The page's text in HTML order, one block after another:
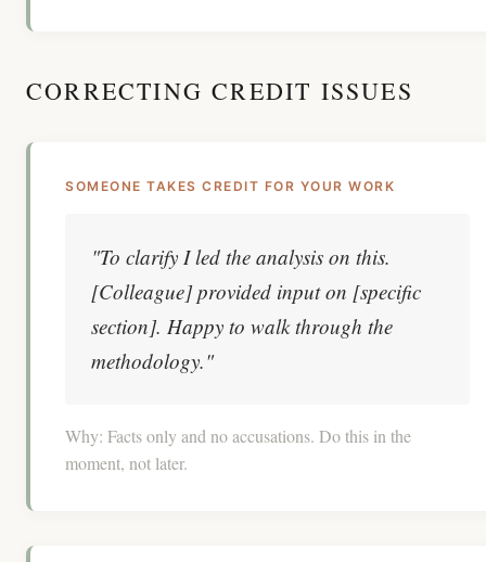
CORRECTING CREDIT ISSUES
SOMEONE TAKES CREDIT FOR YOUR WORK
"To clarify I led the analysis on this.
[Colleague] provided input on [specific
section]. Happy to walk through the
methodology."
Why: Facts only and no accusations. Do this in the
moment, not later.